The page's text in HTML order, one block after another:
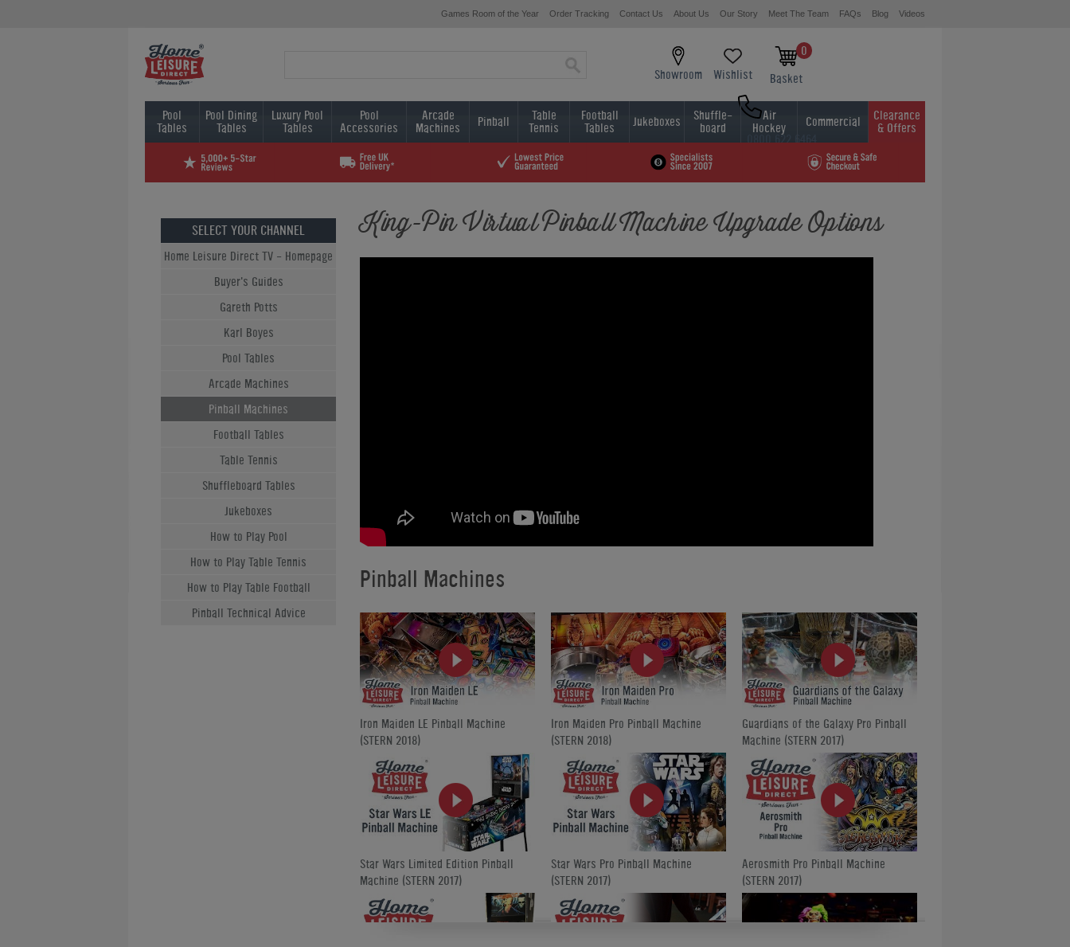
Games Room of the Year Order Tracking Contact Us About Us Our Story Meet The Team FAQs Blog Videos
Showroom Wishlist
0
Basket
0800 622 6464
01454 413636
Pool
Tables
Pool Dining
Tables
Luxury Pool
Tables
Pool
Accessories
Arcade
Machines Pinball Table
Tennis
Football
Tables Jukeboxes Shuffle-
board
Air
Hockey Commercial Clearance
& Offers
SELECT YOUR CHANNEL
Home Leisure Direct TV - Homepage
Buyer's Guides
Gareth Potts
Karl Boyes
Pool Tables
Arcade Machines
Pinball Machines
Football Tables
Table Tennis
Shuffleboard Tables
Jukeboxes
How to Play Pool
How to Play Table Tennis
How to Play Table Football
Pinball Technical Advice
King-Pin Virtual Pinball Machine Upgrade Options
Pinball Machines
Iron Maiden LE Pinball Machine
(STERN 2018)
Iron Maiden Pro Pinball Machine
(STERN 2018)
Guardians of the Galaxy Pro Pinball
Machine (STERN 2017)
Star Wars Limited Edition Pinball
Machine (STERN 2017)
Star Wars Pro Pinball Machine
(STERN 2017)
Aerosmith Pro Pinball Machine
(STERN 2017)